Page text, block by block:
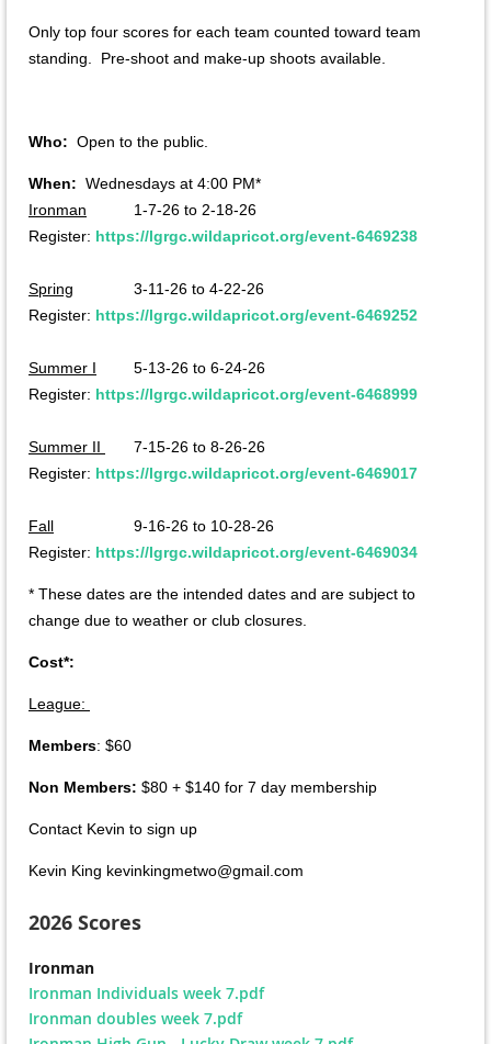
Only top four scores for each team counted toward team
standing. Pre-shoot and make-up shoots available.
Who: Open to the public.
When: Wednesdays at 4:00 PM*
Ironman
1-7-26 to 2-18-26
Register: https://lgrgc.wildapricot.org/event-6469238
Spring
3-11-26 to 4-22-26
Register: https://lgrgc.wildapricot.org/event-6469252
Summer I
5-13-26 to 6-24-26
Register: https://lgrgc.wildapricot.org/event-6468999
Summer II
7-15-26 to 8-26-26
Register: https://lgrgc.wildapricot.org/event-6469017
Fall
9-16-26 to 10-28-26
Register: https://lgrgc.wildapricot.org/event-6469034
* These dates are the intended dates and are subject to
change due to weather or club closures.
Cost*:
League:
Members: $60
Non Members: $80 + $140 for 7 day membership
Contact Kevin to sign up
Kevin King kevinkingmetwo@gmail.com
2026 Scores
Ironman
Ironman Individuals week 7.pdf
Ironman doubles week 7.pdf